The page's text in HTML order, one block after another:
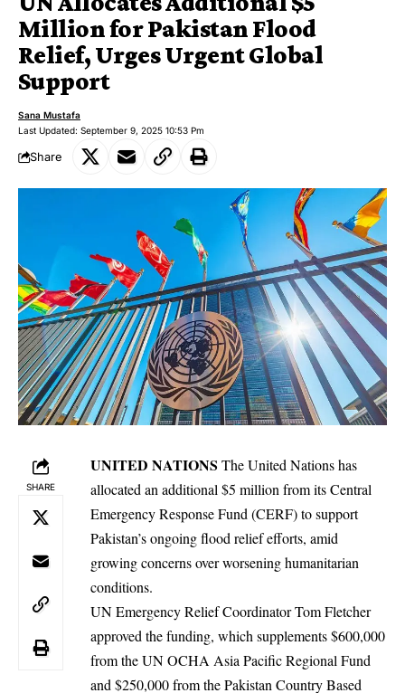
Million for Pakistan Flood
Relief, Urges Urgent Global
Support
Last Updated: September 9, 2025 10:53 Pm
Sana Mustafa
Share
SHARE
UNITED NATIONS The United Nations has
allocated an additional $5 million from its Central
Emergency Response Fund (CERF) to support
Pakistan’s ongoing flood relief efforts, amid
growing concerns over worsening humanitarian
conditions.
UN Emergency Relief Coordinator Tom Fletcher
approved the funding, which supplements $600,000
from the UN OCHA Asia Pacific Regional Fund
and $250,000 from the Pakistan Country Based